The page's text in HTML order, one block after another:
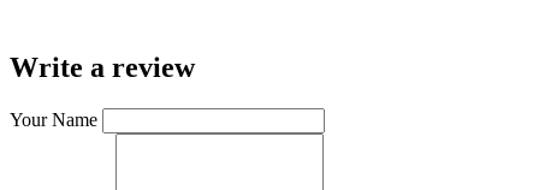
Write a review
Your Name